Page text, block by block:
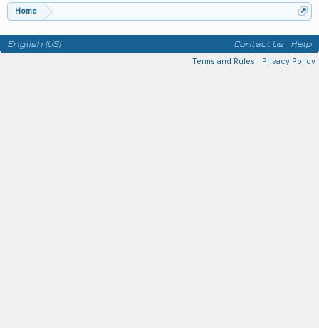
Home
English (US) Contact Us Help
Terms and Rules Privacy Policy